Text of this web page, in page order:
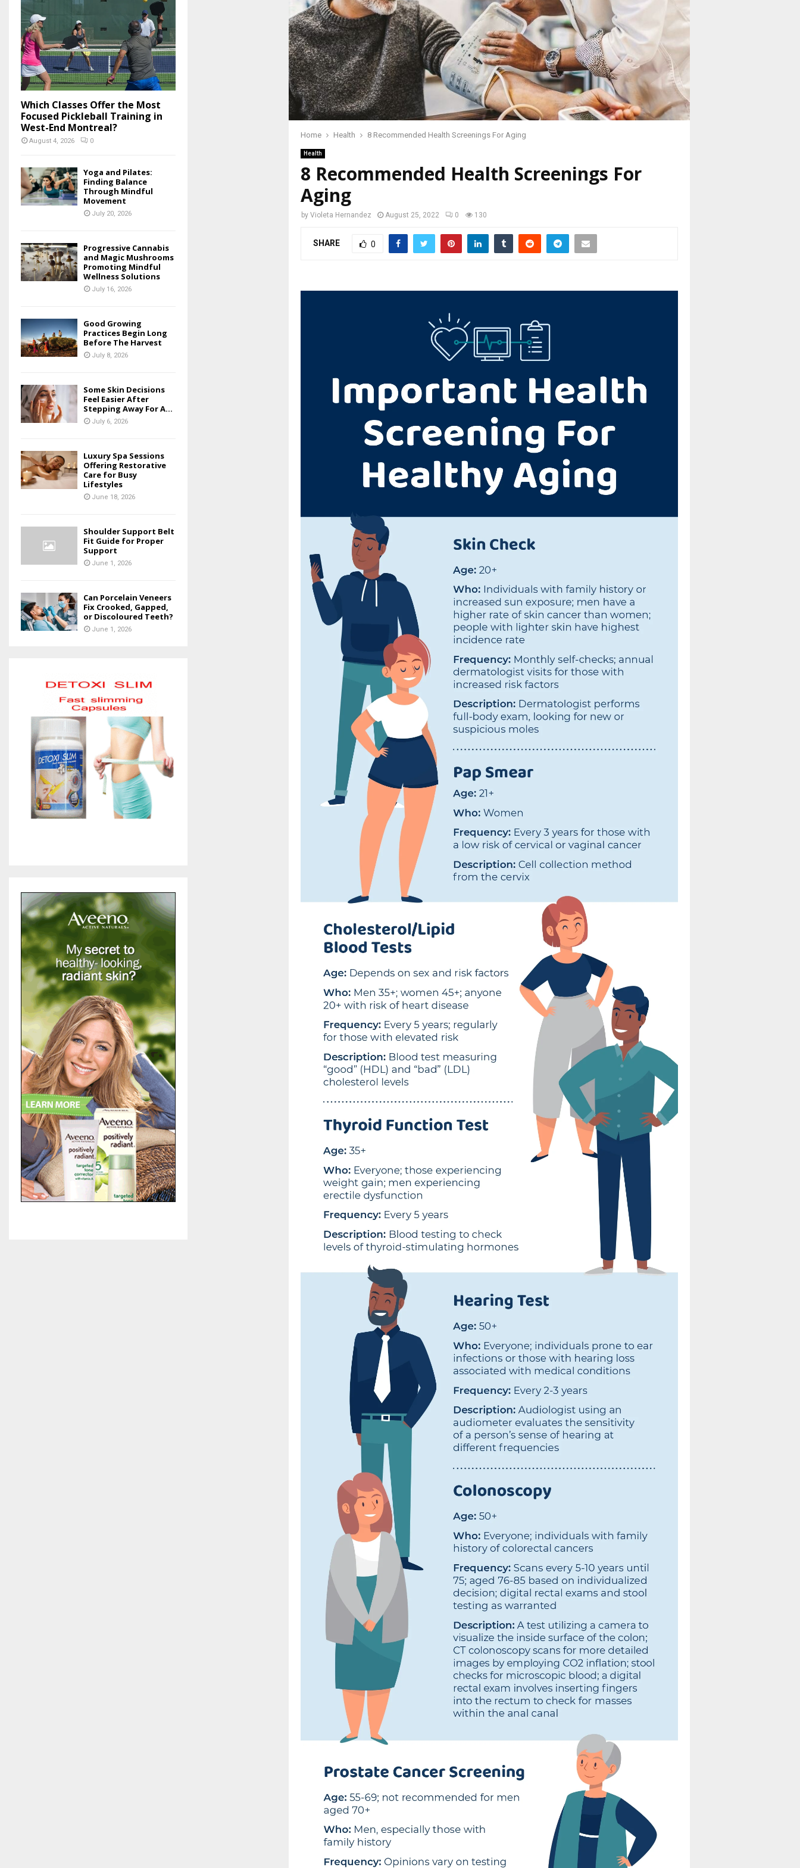
Home Health 8 Recommended Health Screenings For Aging
Health
8 Recommended Health Screenings For
Aging
by Violeta Hernandez August 25, 2022 0 130
SHARE 0
r
:
R
C
H
Which Classes Offer the Most
Focused Pickleball Training in
West-End Montreal?
August 4, 2026 0
Yoga and Pilates:
Finding Balance
Through Mindful
Movement
July 20, 2026
Progressive Cannabis
and Magic Mushrooms
Promoting Mindful
Wellness Solutions
July 16, 2026
Good Growing
Practices Begin Long
Before The Harvest
July 8, 2026
Some Skin Decisions
Feel Easier After
Stepping Away For A...
July 6, 2026
Luxury Spa Sessions
Offering Restorative
Care for Busy
Lifestyles
June 18, 2026
Shoulder Support Belt
Fit Guide for Proper
Support
June 1, 2026
Can Porcelain Veneers
Fix Crooked, Gapped,
or Discoloured Teeth?
June 1, 2026